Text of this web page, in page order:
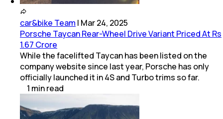
car&bike Team | Mar 24, 2025
Porsche Taycan Rear-Wheel Drive Variant Priced At Rs
1.67 Crore
While the facelifted Taycan has been listed on the
company website since last year, Porsche has only
officially launched it in 4S and Turbo trims so far.
1 minread